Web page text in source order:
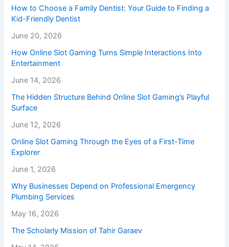
How to Choose a Family Dentist: Your Guide to Finding a
Kid-Friendly Dentist
June 20, 2026
How Online Slot Gaming Turns Simple Interactions Into
Entertainment
June 14, 2026
The Hidden Structure Behind Online Slot Gaming’s Playful
Surface
June 12, 2026
Online Slot Gaming Through the Eyes of a First-Time
Explorer
June 1, 2026
Why Businesses Depend on Professional Emergency
Plumbing Services
May 16, 2026
The Scholarly Mission of Tahir Garaev